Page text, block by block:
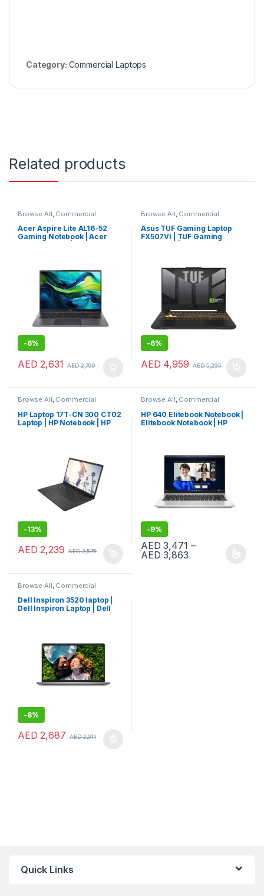
Category: Commercial Laptops
Related products
Browse All Commercial
Laptops
Acer Aspire Lite AL16-52
Gaming Notebook | Acer
-6%
AED 2,631 AED2,799
Browse All Commercial
Laptops
Asus TUF Gaming Laptop
FX507VI | TUF Gaming
-6%
AED 4,959 AED5,295
Browse All, Commercial
HP Laptop 17T-CN 300 CT02
Laptop | HP Notebook | HP
-13%
AED 2,239 AED2,575
Browse All, Commercial
HP 640 Elitebook Notebook |
Elitebook Notebook | HP
-9%
AED 3,471 –
AED 3,863Price range:
This product has multiple
Browse All Commercial
Laptops
Dell Inspiron 3520 laptop |
Dell Inspiron Laptop | Dell
-8%
AED 2,687 AED2,911
Quick Links